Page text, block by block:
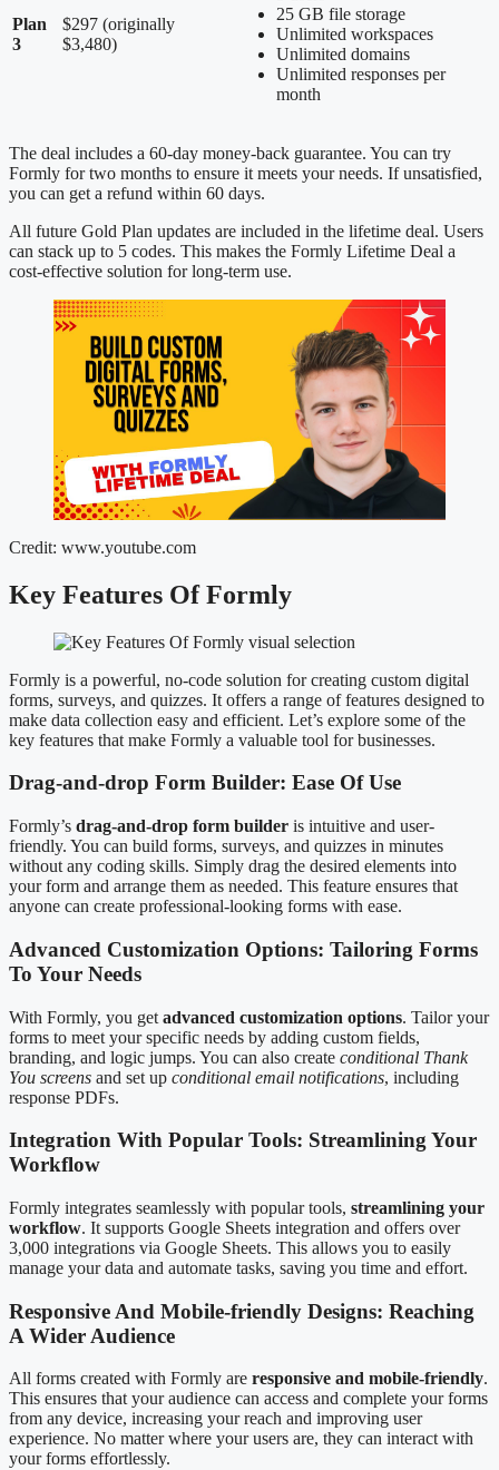
Plan
3
$297 (originally
$3,480)
25 GB file storage
Unlimited workspaces
Unlimited domains
Unlimited responses per
month
The deal includes a 60-day money-back guarantee. You can try
Formly for two months to ensure it meets your needs. If unsatisfied,
you can get a refund within 60 days.
All future Gold Plan updates are included in the lifetime deal. Users
can stack up to 5 codes. This makes the Formly Lifetime Deal a
cost-effective solution for long-term use.
Credit: www.youtube.com
Key Features Of Formly
Formly is a powerful, no-code solution for creating custom digital
forms, surveys, and quizzes. It offers a range of features designed to
make data collection easy and efficient. Let’s explore some of the
key features that make Formly a valuable tool for businesses.
Drag-and-drop Form Builder: Ease Of Use
Formly’s drag-and-drop form builder is intuitive and user-
friendly. You can build forms, surveys, and quizzes in minutes
without any coding skills. Simply drag the desired elements into
your form and arrange them as needed. This feature ensures that
anyone can create professional-looking forms with ease.
Advanced Customization Options: Tailoring Forms
To Your Needs
With Formly, you get advanced customization options. Tailor your
forms to meet your specific needs by adding custom fields,
branding, and logic jumps. You can also create conditional Thank
You screens and set up conditional email notifications, including
response PDFs.
Integration With Popular Tools: Streamlining Your
Workflow
Formly integrates seamlessly with popular tools, streamlining your
workflow. It supports Google Sheets integration and offers over
3,000 integrations via Google Sheets. This allows you to easily
manage your data and automate tasks, saving you time and effort.
Responsive And Mobile-friendly Designs: Reaching
A Wider Audience
All forms created with Formly are responsive and mobile-friendly.
This ensures that your audience can access and complete your forms
from any device, increasing your reach and improving user
experience. No matter where your users are, they can interact with
your forms effortlessly.